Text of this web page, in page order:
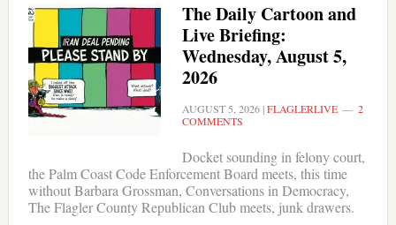
The Daily Cartoon and
Live Briefing:
Wednesday, August 5,
2026
AUGUST 5, 2026|FLAGLERLIVE
2
COMMENTS
Docket sounding in felony court,
the Palm Coast Code Enforcement Board meets, this time
without Barbara Grossman, Conversations in Democracy,
The Flagler County Republican Club meets, junk drawers.